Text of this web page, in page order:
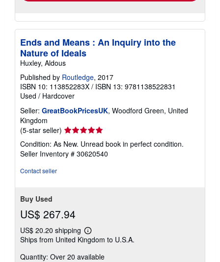
Ends and Means : An Inquiry into the
Nature of Ideals
Huxley, Aldous
Published by Routledge, 2017
ISBN 10: 113852283X / ISBN 13: 9781138522831
Used / Hardcover
Seller: GreatBookPricesUK, Woodford Green, United
Kingdom
(5-star seller) Seller
rating
5
out
Condition: As New. Unread book in perfect condition.
Seller Inventory # 30620540
Contact seller
Buy Used
US$ 267.94
US$ 20.20 shipping
Learn
more
shipping
Ships from United Kingdom to U.S.A.
Quantity: Over 20 available